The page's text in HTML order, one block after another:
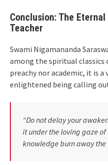
Conclusion: The
Teacher
Swami Nigamananda
among the spiritual classics
preachy nor academic, it is
enlightened being calling
“Do not delay your
it under the loving gaze
knowledge burn away the